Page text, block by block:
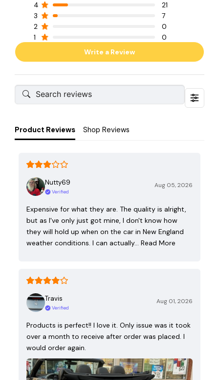
4
21
3
7
2
0
1
0
Write a Review
Product Reviews Shop Reviews
Nutty69
Verified
Aug 05, 2026
Expensive for what they are. The quality is alright,
but as I've only just got mine, I don't know how
they will hold up when on the car in New England
weather conditions. I can actually… Read More
Travis
Verified
Aug 01, 2026
Products is perfect!! I love it. Only issue was it took
over a month to receive after order was placed. I
would order again.